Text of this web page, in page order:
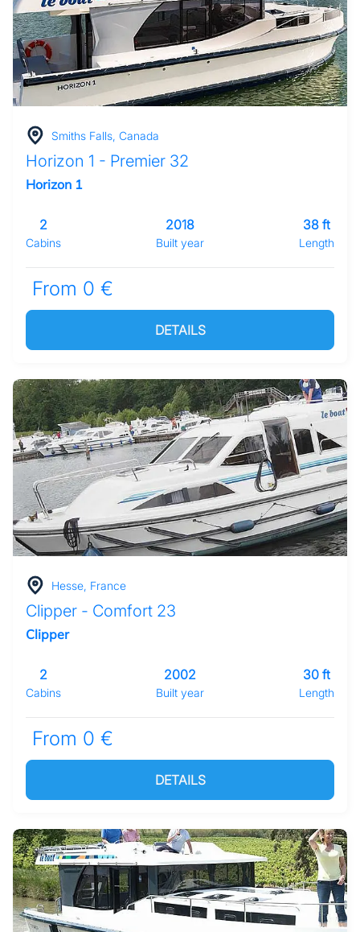
Smiths Falls, Canada
Horizon 1 - Premier 32
Horizon 1
Cabins
2
Built year
2018
Length
38 ft
From 0 €
DETAILS
Hesse, France
Clipper - Comfort 23
Clipper
Cabins
2
Built year
2002
Length
30 ft
From 0 €
DETAILS